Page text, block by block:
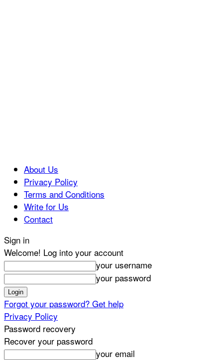
About Us
Privacy Policy
Terms and Conditions
Write for Us
Contact
Sign in
Welcome! Log into your account
your username
your password
Forgot your password? Get help
Privacy Policy
Password recovery
Recover your password
your email